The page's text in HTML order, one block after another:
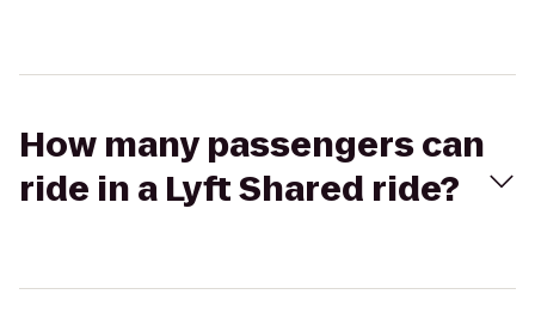
How many passengers can
ride in a Lyft Shared ride?